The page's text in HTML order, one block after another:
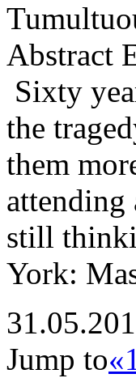
Abstract
Sixty
the
them
still
York:
Jump to«